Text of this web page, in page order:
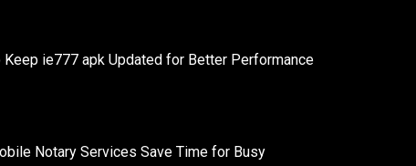
Keep ie777 apk Updated for Better Performance
Notary Services Save Time for Busy